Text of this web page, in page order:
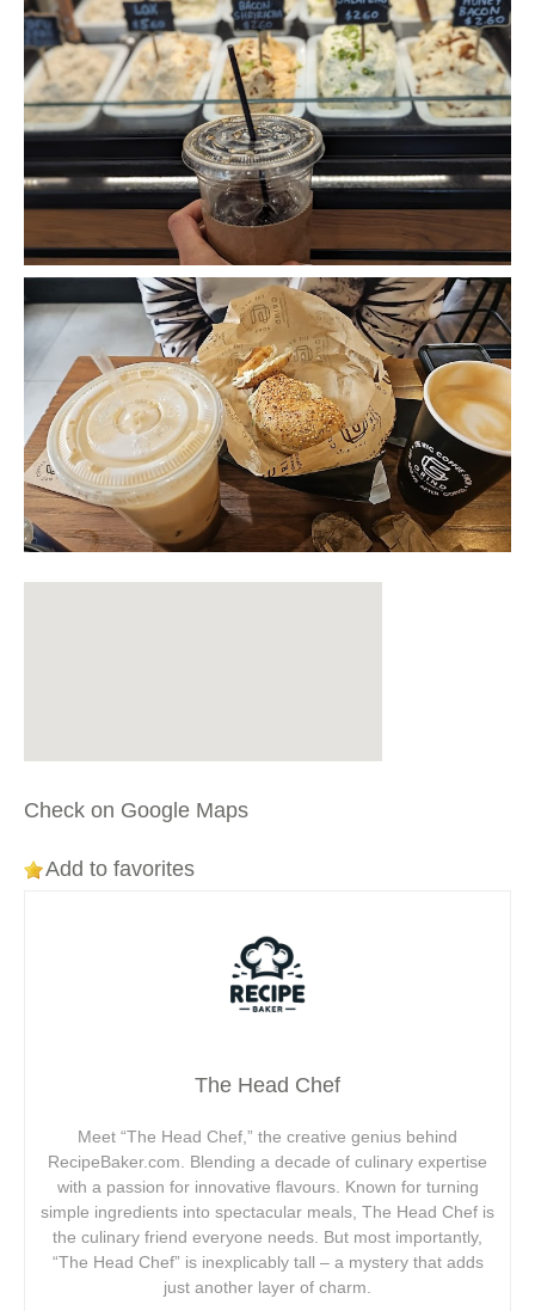
Check on Google Maps
Add to favorites
The Head Chef
Meet “The Head Chef,” the creative genius behind
RecipeBaker.com. Blending a decade of culinary expertise
with a passion for innovative flavours. Known for turning
simple ingredients into spectacular meals, The Head Chef is
the culinary friend everyone needs. But most importantly,
“The Head Chef” is inexplicably tall – a mystery that adds
just another layer of charm.